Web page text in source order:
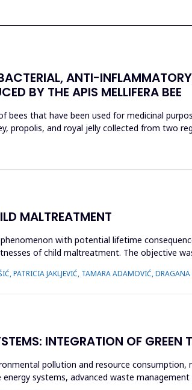
ANTI-
BY THE APIS MELLIFERA BEE
bees that have been used for medicinal
propolis, and royal jelly collected from two
MALTREATMENT
with potential lifetime
of child maltreatment. The objective
PATRICIA JAKLJEVIĆ, TAMARA ADAMOVIĆ,
INTEGRATION OF
pollution and resource
systems, advanced waste